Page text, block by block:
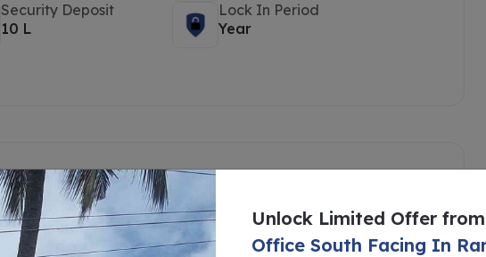
Security Deposit
10 L
Lock In Period
Year
Unlock Limited Offer from
Office South Facing In